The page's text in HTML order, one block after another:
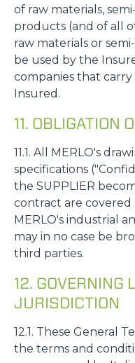
of raw materials,
products (and of all
raw materials or
be used by the
companies that
Insured.
11. OBLIGATION
11.1. All MERLO's
specifications
the SUPPLIER
contract are covered
MERLO's industrial
may in no case be
third parties.
12. GOVERNING
JURISDICTION
12.1. These General
the terms and